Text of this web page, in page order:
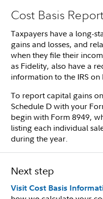
Cost Basis
Taxpayers have a long-
gains and losses, and
when they file their
as Fidelity, also have a
information to the IRS on
To report capital gains
Schedule D with your
begin with Form 8949,
listing each individual
during the year.
Next step
Visit Cost Basis